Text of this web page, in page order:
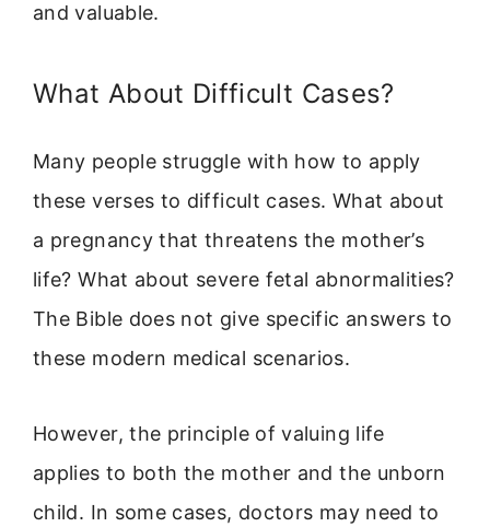
and valuable.
What About Difficult Cases?
Many people struggle with how to apply
these verses to difficult cases. What about
a pregnancy that threatens the mother’s
life? What about severe fetal abnormalities?
The Bible does not give specific answers to
these modern medical scenarios.
However, the principle of valuing life
applies to both the mother and the unborn
child. In some cases, doctors may need to